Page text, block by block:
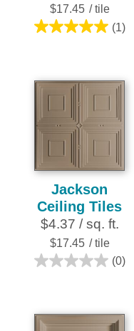
$17.45 / tile
(1)
5.0
5
stars.
1
review
Jackson
Ceiling Tiles
$4.37 / sq. ft.
$17.45 / tile
(0)
0.0
5